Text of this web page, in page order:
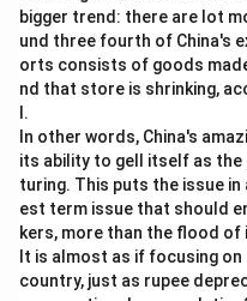
bigger trend: there are lot
und three fourth of China's
orts consists of goods
nd that store is shrinking,
l.
In other words, China's
its ability to gell itself as
turing. This puts the issue
est term issue that should
kers, more than the flood
It is almost as if focusing
country, just as rupee